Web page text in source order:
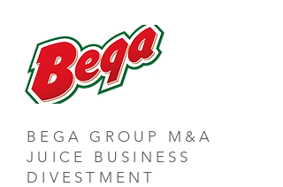
BEGA GROUP M&A
JUICE BUSINESS
DIVESTMENT